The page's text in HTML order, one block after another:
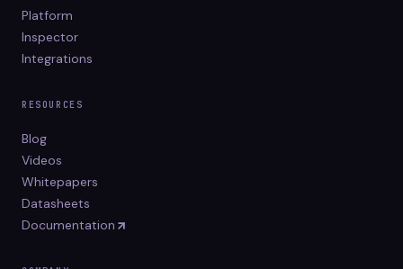
Platform
Inspector
Integrations
RESOURCES
Blog
Videos
Whitepapers
Datasheets
Documentation